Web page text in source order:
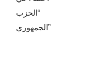
“الحزب
الجمهوري”